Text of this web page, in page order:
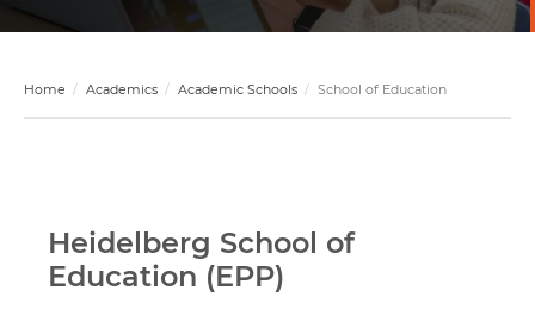
Home Academics Academic Schools School of Education
Heidelberg School of
Education (EPP)